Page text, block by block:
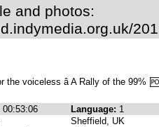
and photos:
the voiceless â A Rally of the 99%
00:53:06 Language: 1
Sheffield, UK